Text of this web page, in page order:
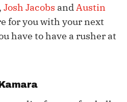
Josh Jacobs andAustin
for you with your next
have to have a rusher at